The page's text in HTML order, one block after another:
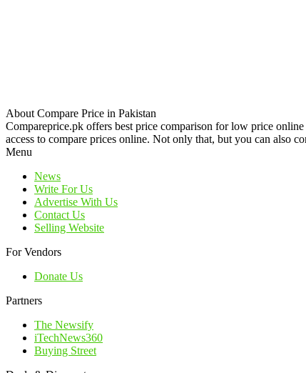
About Compare Price in Pakistan
Compareprice.pk offers best price comparison for low price
access to compare prices online. Not only that, but you can also
Menu
News
Write For Us
Advertise With Us
Contact Us
Selling Website
For Vendors
Donate Us
Partners
The Newsify
iTechNews360
Buying Street